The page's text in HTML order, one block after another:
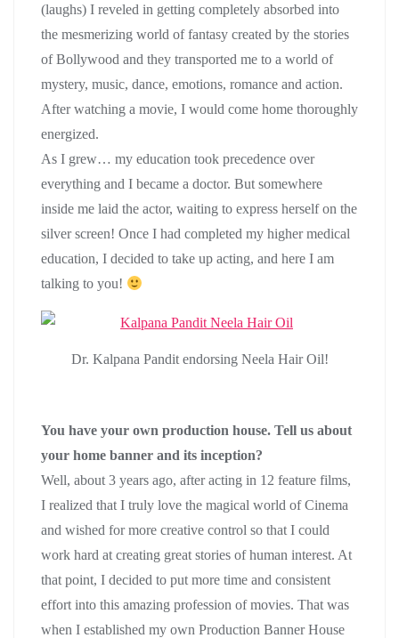
(laughs) I reveled in getting completely absorbed into
the mesmerizing world of fantasy created by the stories
of Bollywood and they transported me to a world of
mystery, music, dance, emotions, romance and action.
After watching a movie, I would come home thoroughly
energized.
As I grew… my education took precedence over
everything and I became a doctor. But somewhere
inside me laid the actor, waiting to express herself on the
silver screen! Once I had completed my higher medical
education, I decided to take up acting, and here I am
talking to you!
Dr. Kalpana Pandit endorsing Neela Hair Oil!
You have your own production house. Tell us about
your home banner and its inception?
Well, about 3 years ago, after acting in 12 feature films,
I realized that I truly love the magical world of Cinema
and wished for more creative control so that I could
work hard at creating great stories of human interest. At
that point, I decided to put more time and consistent
effort into this amazing profession of movies. That was
when I established my own Production Banner House